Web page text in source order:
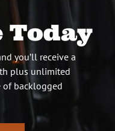
Today
you’ll receive a
plus unlimited
of backlogged